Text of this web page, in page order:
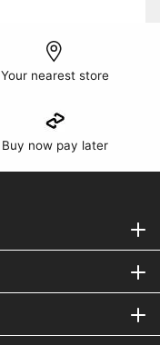
Your nearest store
Buy now pay later